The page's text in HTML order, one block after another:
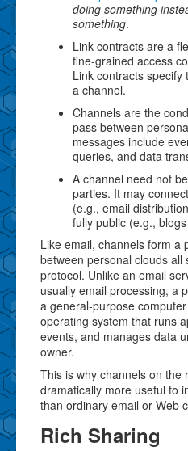
doing something
something.
Link contracts are a
fine-grained access
Link contracts
a channel.
Channels are the
pass between
messages include
queries, and data
A channel need not
parties. It may
(e.g., email
fully public (e.g.,
Like email, channels form a
between personal clouds all
protocol. Unlike an email
usually email processing, a
a general-purpose
operating system that runs
events, and manages data
owner.
This is why channels on the
dramatically more useful to
than ordinary email or Web
Rich Sharing